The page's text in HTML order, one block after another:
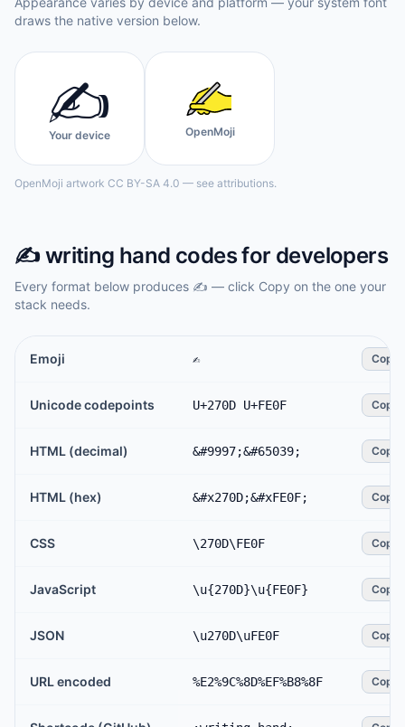
draws the native version below.
✍️
Your device OpenMoji
OpenMoji artwork CC BY-SA 4.0 — see attributions.
✍️writing hand codes for developers
Every format below produces ✍️ — click Copy on the one your
stack needs.
Emoji ✍️ Copy
Unicode codepoints U+270D U+FE0F Copy
HTML (decimal) &#9997;&#65039; Copy
HTML (hex) &#x270D;&#xFE0F; Copy
CSS \270D\FE0F Copy
JavaScript \u{270D}\u{FE0F} Copy
JSON \u270D\uFE0F Copy
URL encoded %E2%9C%8D%EF%B8%8F Copy